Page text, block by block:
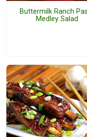
Buttermilk Ranch
Medley Salad